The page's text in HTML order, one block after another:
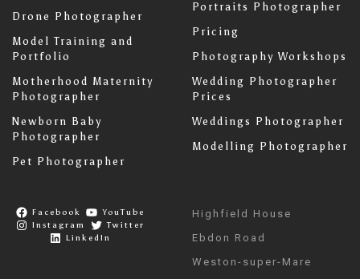
Drone Photographer
Model Training and
Portfolio
Motherhood Maternity
Photographer
Newborn Baby
Photographer
Pet Photographer
Portraits Photographer
Pricing
Photography Workshops
Wedding Photographer
Prices
Weddings Photographer
Modelling Photographer
Facebook
YouTube
Instagram
Twitter
LinkedIn
Highfield House
Ebdon Road
Weston-super-Mare